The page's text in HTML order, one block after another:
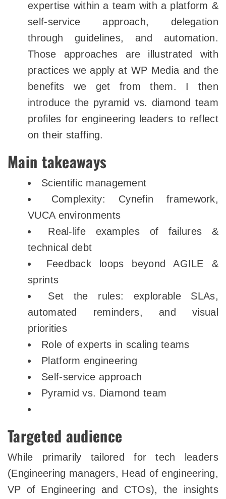
expertise within a team with a platform &
self-service approach, delegation
through guidelines, and automation.
Those approaches are illustrated with
practices we apply at WP Media and the
benefits we get from them. I then
introduce the pyramid vs. diamond team
profiles for engineering leaders to reflect
on their staffing.
Main takeaways
Scientific management
Complexity: Cynefin framework,
VUCA environments
Real-life examples of failures &
technical debt
Feedback loops beyond AGILE &
sprints
Set the rules: explorable SLAs,
automated reminders, and visual
priorities
Role of experts in scaling teams
Platform engineering
Self-service approach
Pyramid vs. Diamond team
Targeted audience
While primarily tailored for tech leaders
(Engineering managers, Head of engineering,
VP of Engineering and CTOs), the insights